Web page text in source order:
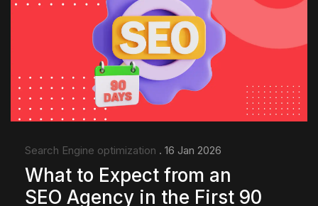
Search Engine optimization . 16 Jan 2026
What to Expect from an
SEO Agency in the First 90